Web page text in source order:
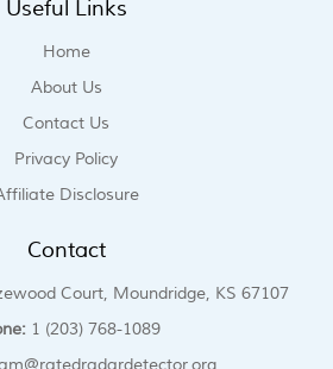
Useful Links
Home
About Us
Contact Us
Privacy Policy
Disclosure
Contact
Court, Moundridge, KS 67107
1 (203) 768-1089